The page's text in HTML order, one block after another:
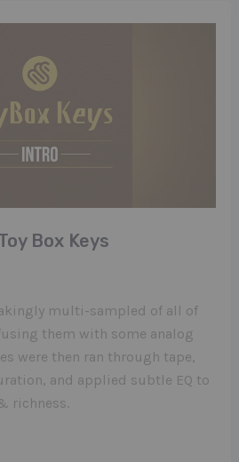
Box Keys
multi-sampled of all of
them with some analog
were then ran through tape,
and applied subtle EQ to
richness.